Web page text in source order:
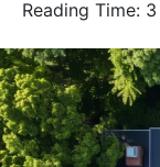
Reading Time: 3